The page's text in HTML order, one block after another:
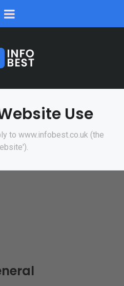
Use
to www.infobest.co.uk (the